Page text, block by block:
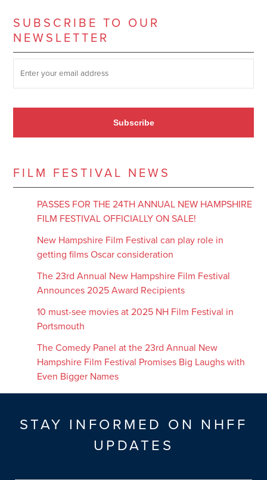
SUBSCRIBE TO OUR
NEWSLETTER
Subscribe
FILM FESTIVAL NEWS
PASSES FOR THE 24TH ANNUAL NEW HAMPSHIRE
FILM FESTIVAL OFFICIALLY ON SALE!
New Hampshire Film Festival can play role in
getting films Oscar consideration
The 23rd Annual New Hampshire Film Festival
Announces 2025 Award Recipients
10 must-see movies at 2025 NH Film Festival in
Portsmouth
The Comedy Panel at the 23rd Annual New
Hampshire Film Festival Promises Big Laughs with
Even Bigger Names
STAY INFORMED ON NHFF
UPDATES